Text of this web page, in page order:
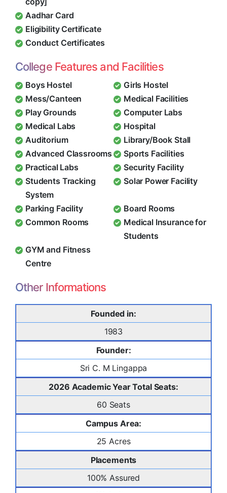
Aadhar Card
Eligibility Certificate
Conduct Certificates
College Features and Facilities
Boys Hostel
Girls Hostel
Mess/Canteen
Medical Facilities
Play Grounds
Computer Labs
Medical Labs
Hospital
Auditorium
Library/Book Stall
Advanced Classrooms
Sports Facilities
Practical Labs
Security Facility
Students Tracking
System
Solar Power Facility
Parking Facility
Board Rooms
Common Rooms
Medical Insurance for
Students
GYM and Fitness
Centre
Other Informations
Founded in:
1983
Founder:
Sri C. M Lingappa
2026 Academic Year Total Seats:
60 Seats
Campus Area:
25 Acres
Placements
100% Assured